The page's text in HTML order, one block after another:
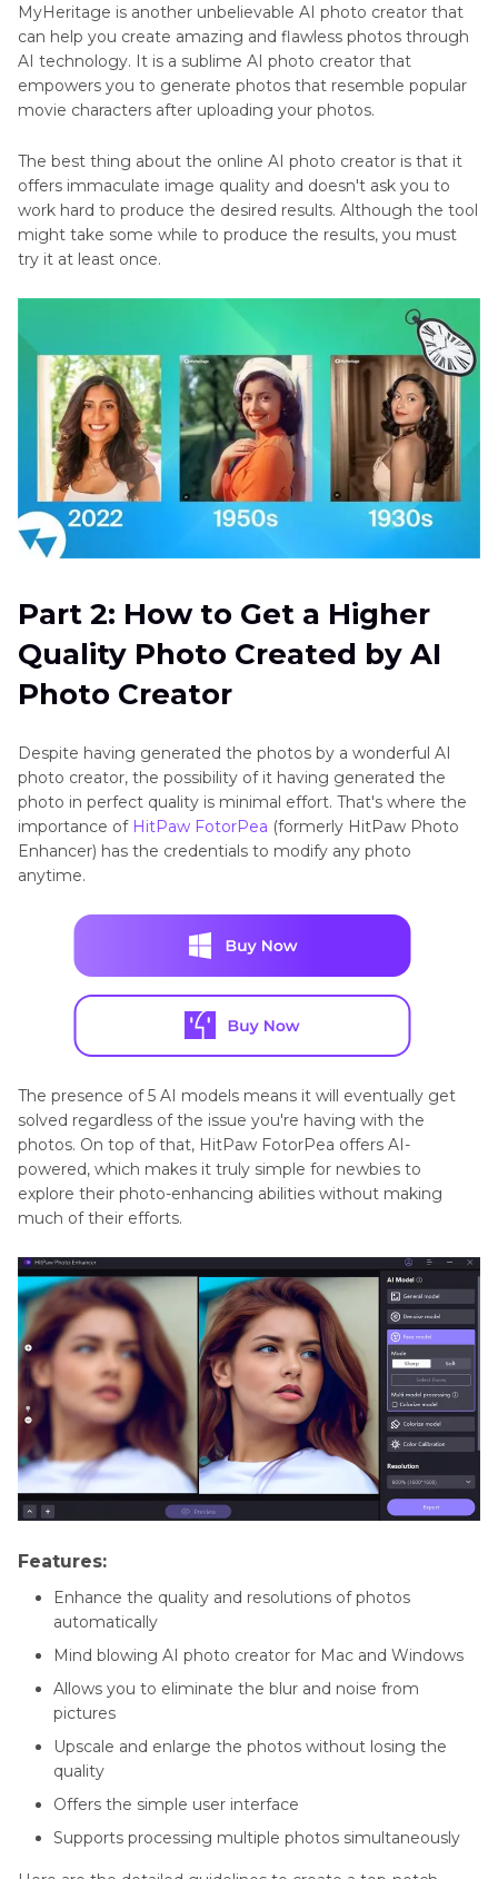
MyHeritage is another unbelievable AI photo creator that
can help you create amazing and flawless photos through
AI technology. It is a sublime AI photo creator that
empowers you to generate photos that resemble popular
movie characters after uploading your photos.
The best thing about the online AI photo creator is that it
offers immaculate image quality and doesn't ask you to
work hard to produce the desired results. Although the tool
might take some while to produce the results, you must
try it at least once.
Part 2: How to Get a Higher
Quality Photo Created by AI
Photo Creator
Despite having generated the photos by a wonderful AI
photo creator, the possibility of it having generated the
photo in perfect quality is minimal effort. That's where the
importance of HitPaw FotorPea (formerly HitPaw Photo
Enhancer) has the credentials to modify any photo
anytime.
The presence of 5 AI models means it will eventually get
solved regardless of the issue you're having with the
photos. On top of that, HitPaw FotorPea offers AI-
powered, which makes it truly simple for newbies to
explore their photo-enhancing abilities without making
much of their efforts.
Features:
Enhance the quality and resolutions of photos
automatically
Mind blowing AI photo creator for Mac and Windows
Allows you to eliminate the blur and noise from
pictures
Upscale and enlarge the photos without losing the
quality
Offers the simple user interface
Supports processing multiple photos simultaneously